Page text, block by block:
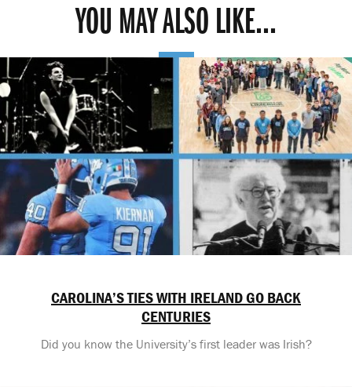
YOU MAY ALSO LIKE...
CAROLINA’S TIES WITH IRELAND GO BACK
CENTURIES
Did you know the University’s first leader was Irish?